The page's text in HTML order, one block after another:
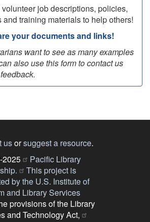
job descriptions, policies,
and training materials to help others!
your documents and links!
want to see as many examples
also use this form to contact us
usorsuggest a resource.
Pacific Library
This project is
by the U.S. Institute of
and Library Services
provisions of the Library
and Technology Act,